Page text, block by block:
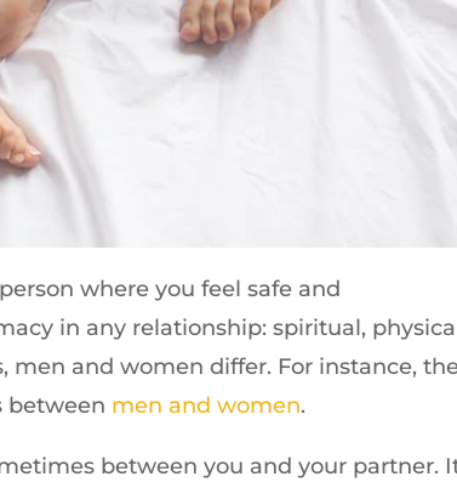
where you feel safe and
in any relationship: spiritual,
men and women differ. For instance,
between men and women.
between you and your partner.